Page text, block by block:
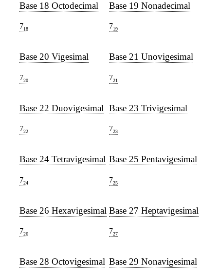
Base 18 Octodecimal
718
Base 19 Nonadecimal
719
Base 20 Vigesimal
720
Base 21 Unovigesimal
721
Base 22 Duovigesimal
722
Base 23 Trivigesimal
723
Base 24 Tetravigesimal
724
Base 25 Pentavigesimal
725
Base 26 Hexavigesimal
726
Base 27 Heptavigesimal
727
Base 28 Octovigesimal Base 29 Nonavigesimal